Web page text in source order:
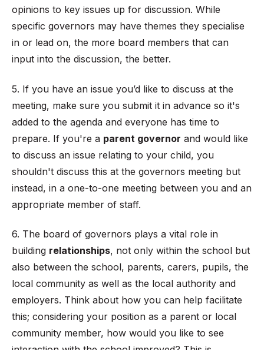
opinions to key issues up for discussion. While
specific governors may have themes they specialise
in or lead on, the more board members that can
input into the discussion, the better.
5. If you have an issue you’d like to discuss at the
meeting, make sure you submit it in advance so it's
added to the agenda and everyone has time to
prepare. If you're a parent governor and would like
to discuss an issue relating to your child, you
shouldn't discuss this at the governors meeting but
instead, in a one-to-one meeting between you and an
appropriate member of staff.
6. The board of governors plays a vital role in
building relationships, not only within the school but
also between the school, parents, carers, pupils, the
local community as well as the local authority and
employers. Think about how you can help facilitate
this; considering your position as a parent or local
community member, how would you like to see